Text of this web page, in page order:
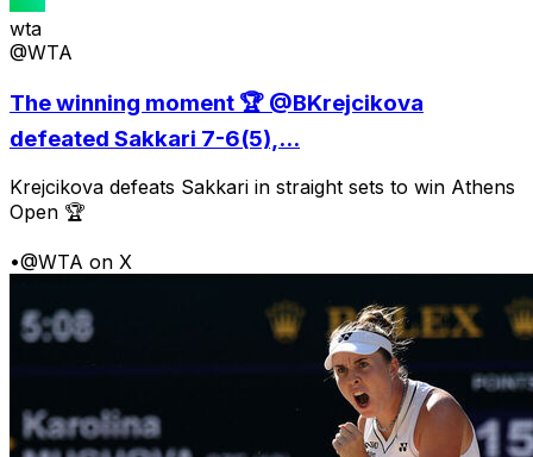
wta
@WTA
The winning moment 🏆 @BKrejcikova
defeated Sakkari 7-6(5),...
Krejcikova defeats Sakkari in straight sets to win Athens
Open 🏆
•@WTA on X